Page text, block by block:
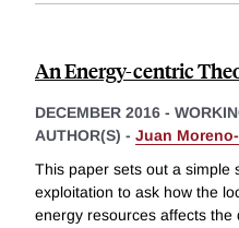
An Energy-centric
DECEMBER 2016 -
AUTHOR(S) - Juan
This paper sets out a simple
exploitation to ask how the
energy resources affects the